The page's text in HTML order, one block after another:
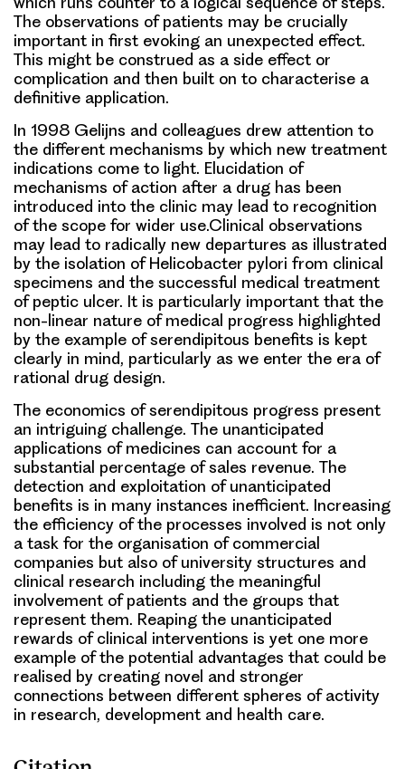
The observations of patients may be crucially
important in first evoking an unexpected effect.
This might be construed as a side effect or
complication and then built on to characterise a
definitive application.
In 1998 Gelijns and colleagues drew attention to
the different mechanisms by which new treatment
indications come to light. Elucidation of
mechanisms of action after a drug has been
introduced into the clinic may lead to recognition
of the scope for wider use.Clinical observations
may lead to radically new departures as illustrated
by the isolation of Helicobacter pylori from clinical
specimens and the successful medical treatment
of peptic ulcer. It is particularly important that the
non-linear nature of medical progress highlighted
by the example of serendipitous benefits is kept
clearly in mind, particularly as we enter the era of
rational drug design.
The economics of serendipitous progress present
an intriguing challenge. The unanticipated
applications of medicines can account for a
substantial percentage of sales revenue. The
detection and exploitation of unanticipated
benefits is in many instances inefficient. Increasing
the efficiency of the processes involved is not only
a task for the organisation of commercial
companies but also of university structures and
clinical research including the meaningful
involvement of patients and the groups that
represent them. Reaping the unanticipated
rewards of clinical interventions is yet one more
example of the potential advantages that could be
realised by creating novel and stronger
connections between different spheres of activity
in research, development and health care.